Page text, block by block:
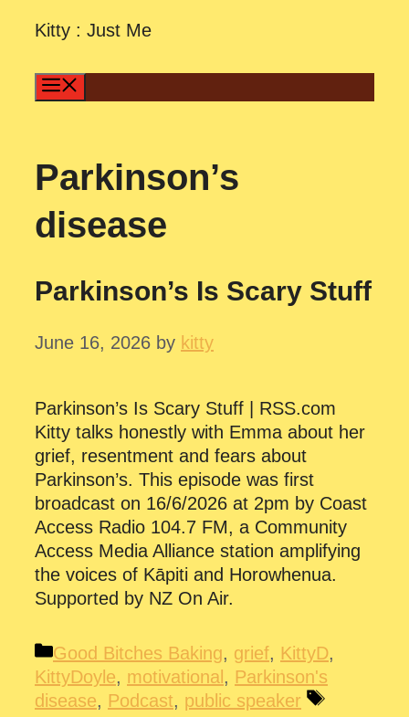
Skip
content
Kitty : Just Me
Parkinson’s
disease
Parkinson’s Is Scary Stuff
June 16, 2026 by kitty
Parkinson’s Is Scary Stuff | RSS.com
Kitty talks honestly with Emma about her
grief, resentment and fears about
Parkinson’s. This episode was first
broadcast on 16/6/2026 at 2pm by Coast
Access Radio 104.7 FM, a Community
Access Media Alliance station amplifying
the voices of Kāpiti and Horowhenua.
Supported by NZ On Air.
Categories
Good Bitches Baking, grief, KittyD,
KittyDoyle, motivational , Parkinson's
disease, Podcast, public speaker
Tags